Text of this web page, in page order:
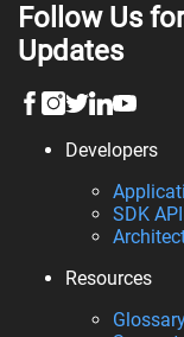
Follow Us
Updates
Developers
SDK
Resources